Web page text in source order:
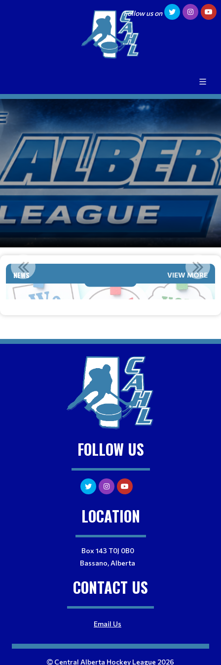
Follow us on
NEWS VIEW MORE
2026-2027 TEAMS ARE LOOKING TO ADD PLAYERS
FOLLOW US
LOCATION
Box 143 T0J 0B0
Bassano, Alberta
CONTACT US
Email Us
Central Alberta Hockey League 2026